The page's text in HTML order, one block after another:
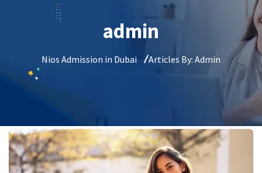
admin
Nios Admission in Dubai Articles By: Admin